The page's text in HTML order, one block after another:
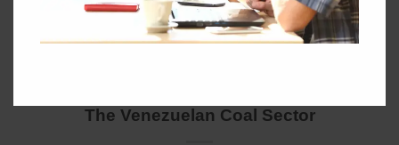
Posted inBlog
The Venezuelan Coal Sector